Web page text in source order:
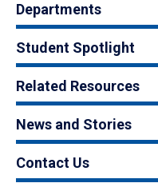
Departments
Student Spotlight
Related Resources
News and Stories
Contact Us